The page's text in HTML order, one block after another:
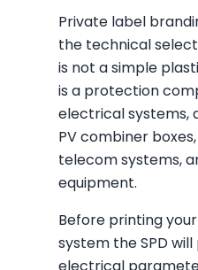
Private label
the technical
is not a simple
is a protection
electrical systems,
PV combiner
telecom systems,
equipment.
Before printing
system the SPD